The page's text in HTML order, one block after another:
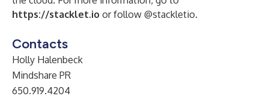
https://stacklet.io or follow @stackletio.
Contacts
Holly Halenbeck
Mindshare PR
650.919.4204